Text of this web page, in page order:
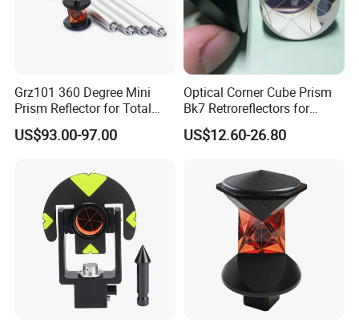
Grz101 360 Degree Mini
Prism Reflector for Total
Station Surveying
US$93.00-97.00
Optical Corner Cube Prism
Bk7 Retroreflectors for
Surveying and Laser
Ranging
US$12.60-26.80